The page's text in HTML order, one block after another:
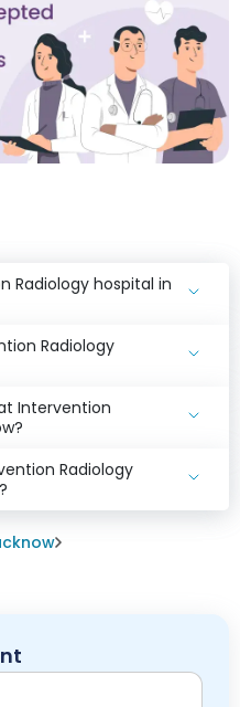
Radiology hospital in
Radiology
Intervention
Radiology